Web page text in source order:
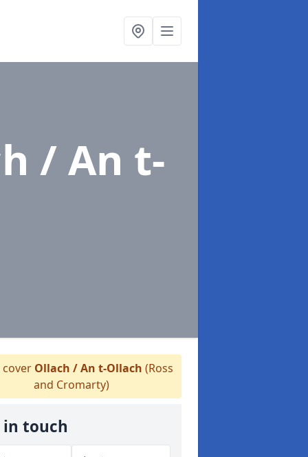
/ An t-
Ollach / An t-Ollach (Ross
and Cromarty)
in touch